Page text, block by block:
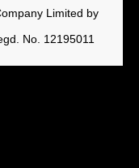
Limited by
No. 12195011